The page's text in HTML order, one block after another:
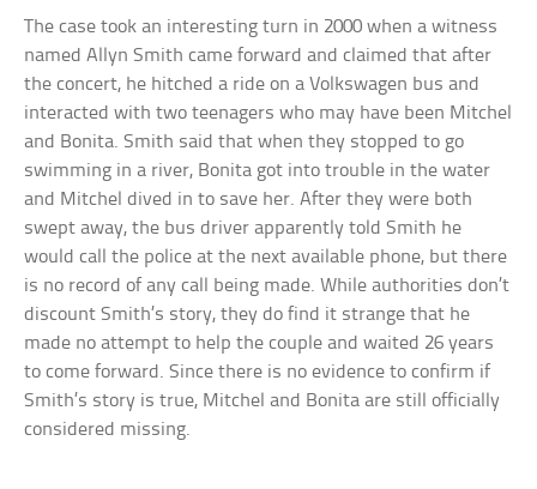
The case took an interesting turn in 2000 when a witness
named Allyn Smith came forward and claimed that after
the concert, he hitched a ride on a Volkswagen bus and
interacted with two teenagers who may have been Mitchel
and Bonita. Smith said that when they stopped to go
swimming in a river, Bonita got into trouble in the water
and Mitchel dived in to save her. After they were both
swept away, the bus driver apparently told Smith he
would call the police at the next available phone, but there
is no record of any call being made. While authorities don’t
discount Smith’s story, they do find it strange that he
made no attempt to help the couple and waited 26 years
to come forward. Since there is no evidence to confirm if
Smith’s story is true, Mitchel and Bonita are still officially
considered missing.